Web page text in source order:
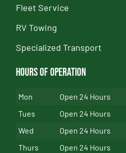
Fleet Service
RV Towing
Specialized Transport
Hours of Operation
Mon
Open 24 Hours
Tues
Open 24 Hours
Wed
Open 24 Hours
Thurs
Open 24 Hours